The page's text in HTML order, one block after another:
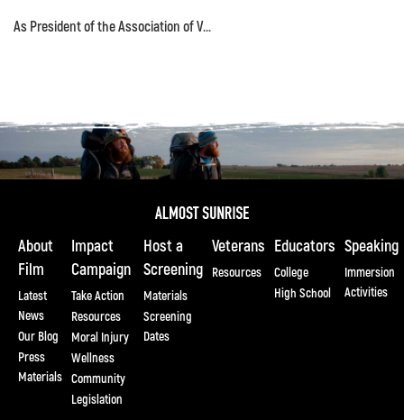
As President of the Association of V...
About
Film
Latest
News
Our Blog
Press
Materials
Impact
Campaign
Take Action
Resources
Moral Injury
Wellness
Community
Legislation
Host a
Screening
Materials
Screening
Dates
Veterans
Resources
Educators
College
High School
Speaking
Immersion
Activities